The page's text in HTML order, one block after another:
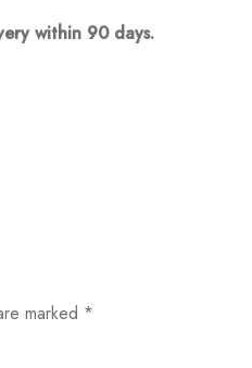
within 90 days.
marked *